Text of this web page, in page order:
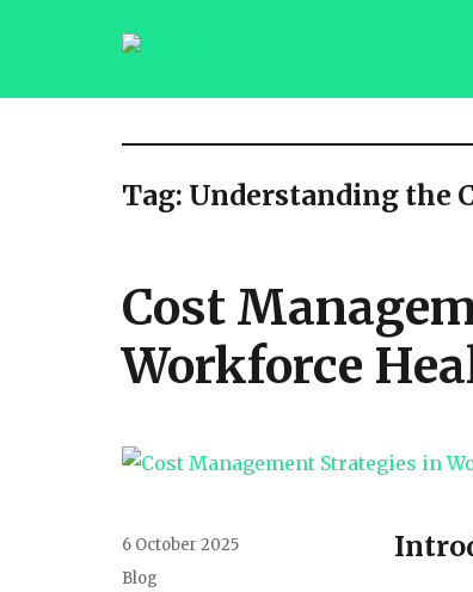
Tag: Understanding the
Cost
Workforce
6 October 2025
Blog